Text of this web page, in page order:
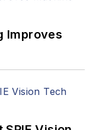
Improves